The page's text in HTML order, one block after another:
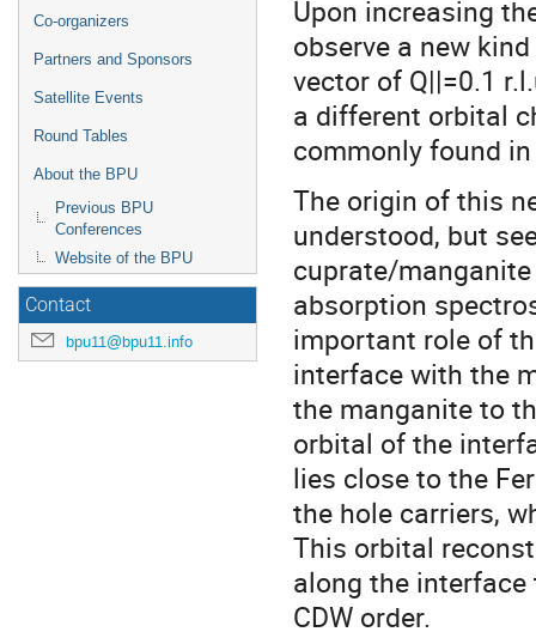
Co-organizers
Partners and Sponsors
Satellite Events
Round Tables
About the BPU
Previous BPU
Conferences
Website of the BPU
Contact
bpu11@bpu11.info
Upon increasing
observe a new
vector of Q||=0.1
a different orbital
commonly found
The origin of this
understood, but
cuprate/
absorption
important role of
interface with the
the manganite to
orbital of the
lies close to the
the hole carriers,
This orbital
along the
CDW order.